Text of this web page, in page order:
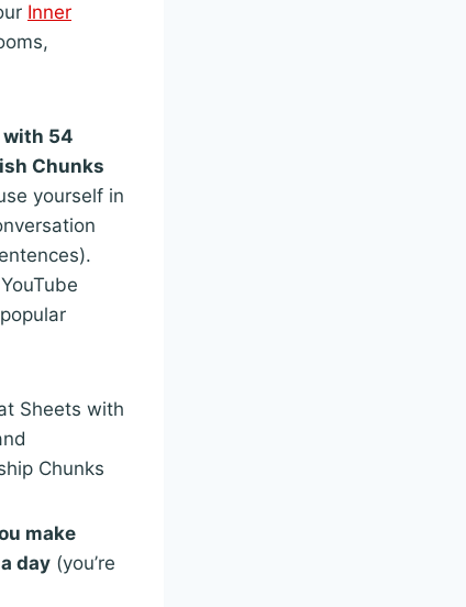
Inner
with 54
Chunks
yourself in
Sheets with
Chunks
make
day (you’re